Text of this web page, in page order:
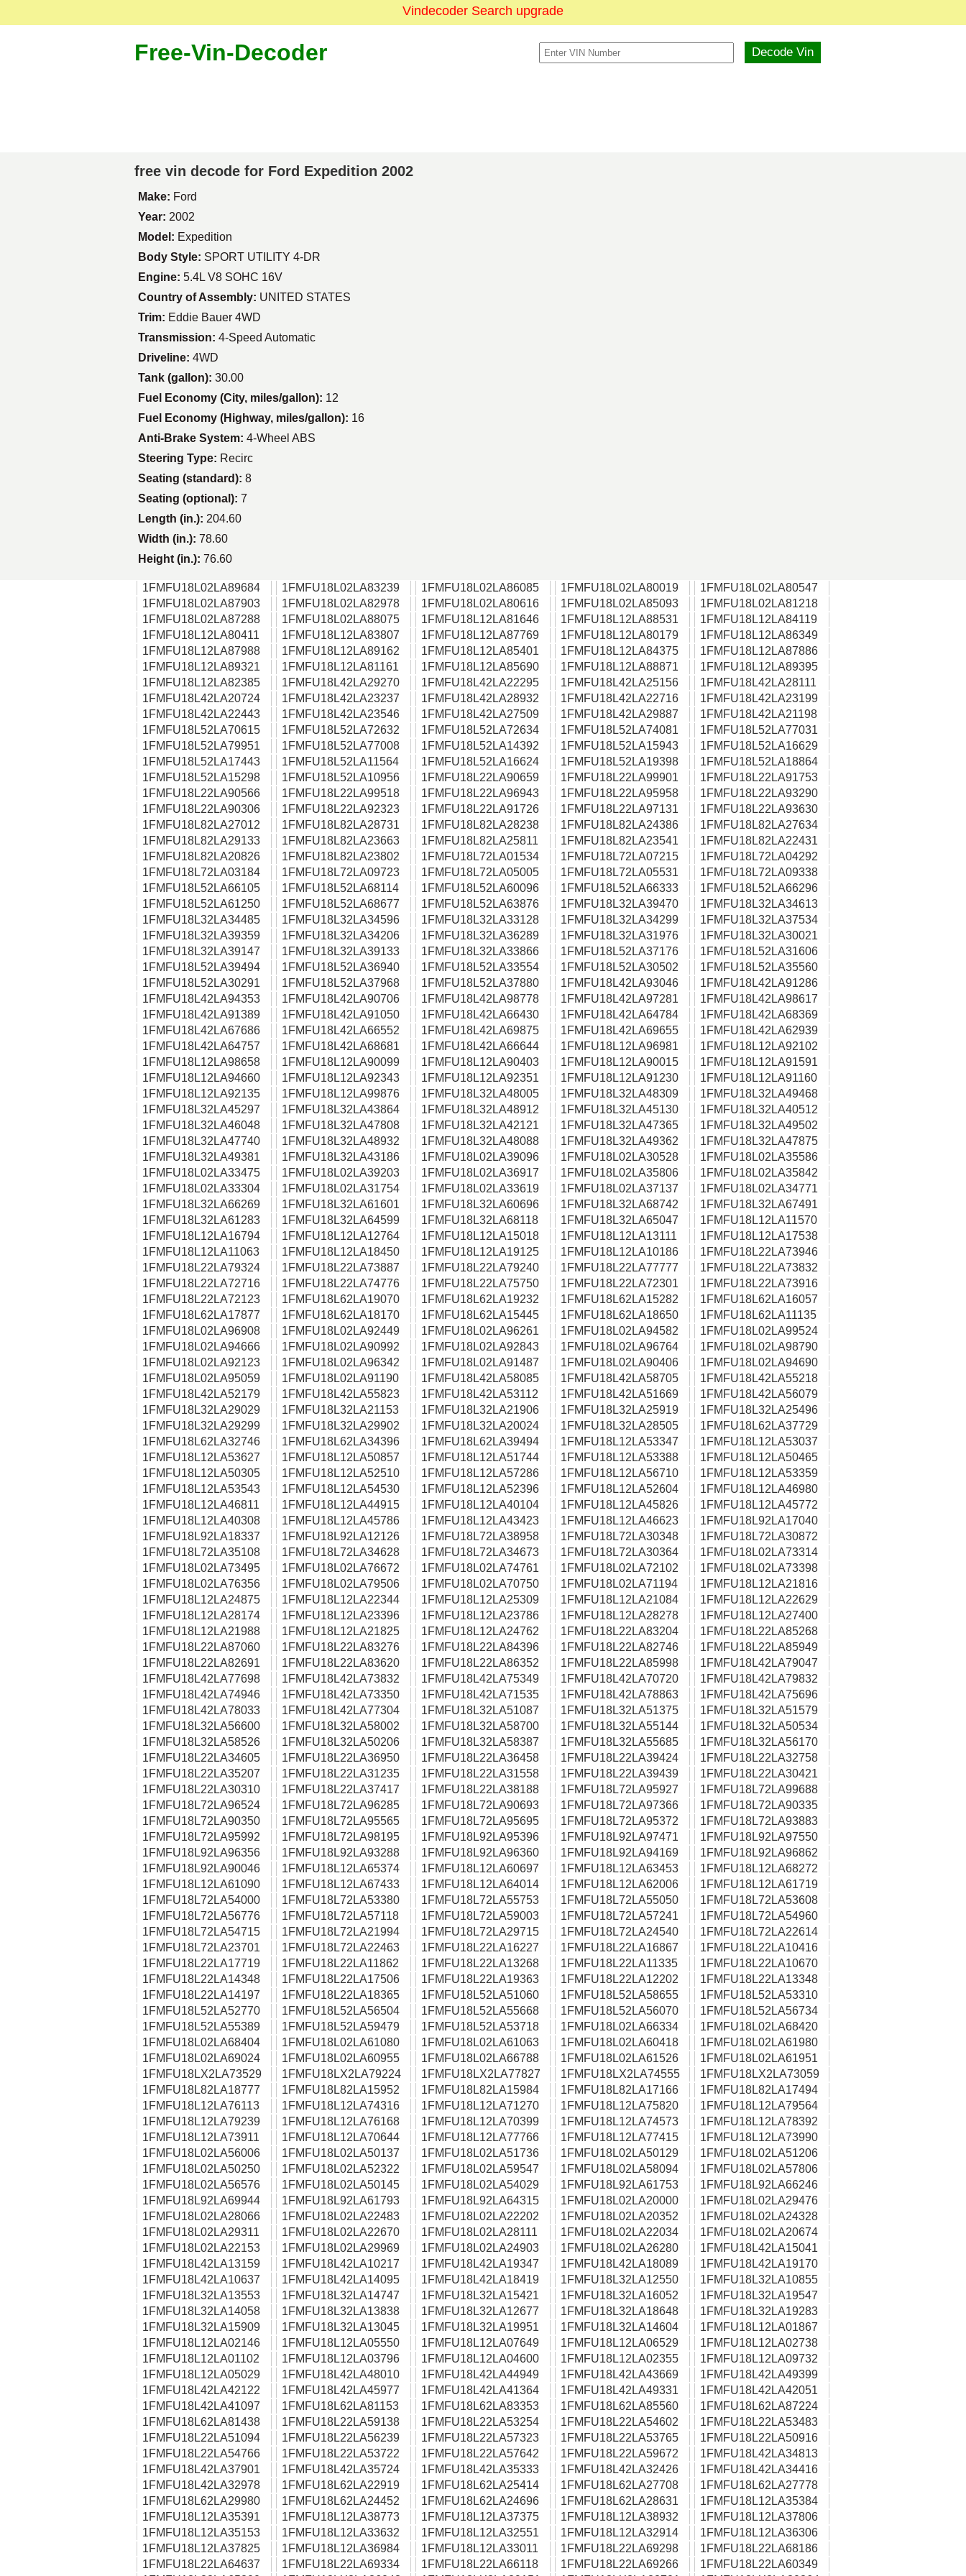
Vindecoder Search upgrade
Free-Vin-Decoder
free vin decode for Ford Expedition 2002
Make: Ford
Year: 2002
Model: Expedition
Body Style: SPORT UTILITY 4-DR
Engine: 5.4L V8 SOHC 16V
Country of Assembly: UNITED STATES
Trim: Eddie Bauer 4WD
Transmission: 4-Speed Automatic
Driveline: 4WD
Tank (gallon): 30.00
Fuel Economy (City, miles/gallon): 12
Fuel Economy (Highway, miles/gallon): 16
Anti-Brake System: 4-Wheel ABS
Steering Type: Recirc
Seating (standard): 8
Seating (optional): 7
Length (in.): 204.60
Width (in.): 78.60
Height (in.): 76.60
1FMFU18L02LA89684 1FMFU18L02LA83239 1FMFU18L02LA86085 1FMFU18L02LA80019
1FMFU18L02LA80547
1FMFU18L02LA87903
1FMFU18L02LA82978 1FMFU18L02LA80616 1FMFU18L02LA85093
1FMFU18L02LA81218
1FMFU18L02LA87288
1FMFU18L02LA88075 1FMFU18L12LA81646 1FMFU18L12LA88531
1FMFU18L12LA84119
1FMFU18L12LA80411
1FMFU18L12LA83807 1FMFU18L12LA87769 1FMFU18L12LA80179
1FMFU18L12LA86349
1FMFU18L12LA87988
1FMFU18L12LA89162 1FMFU18L12LA85401 1FMFU18L12LA84375
1FMFU18L12LA87886
1FMFU18L12LA89321
1FMFU18L12LA81161 1FMFU18L12LA85690 1FMFU18L12LA88871
1FMFU18L12LA89395
1FMFU18L12LA82385
1FMFU18L42LA29270 1FMFU18L42LA22295 1FMFU18L42LA25156
1FMFU18L42LA28111
1FMFU18L42LA20724
1FMFU18L42LA23237 1FMFU18L42LA28932 1FMFU18L42LA22716
1FMFU18L42LA23199
1FMFU18L42LA22443
1FMFU18L42LA23546 1FMFU18L42LA27509 1FMFU18L42LA29887
1FMFU18L42LA21198
1FMFU18L52LA70615
1FMFU18L52LA72632 1FMFU18L52LA72634 1FMFU18L52LA74081
1FMFU18L52LA77031
1FMFU18L52LA79951
1FMFU18L52LA77008 1FMFU18L52LA14392 1FMFU18L52LA15943
1FMFU18L52LA16629
1FMFU18L52LA17443
1FMFU18L52LA11564 1FMFU18L52LA16624 1FMFU18L52LA19398
1FMFU18L52LA18864
1FMFU18L52LA15298
1FMFU18L52LA10956 1FMFU18L22LA90659 1FMFU18L22LA99901
1FMFU18L22LA91753
1FMFU18L22LA90566
1FMFU18L22LA99518 1FMFU18L22LA96943 1FMFU18L22LA95958
1FMFU18L22LA93290
1FMFU18L22LA90306
1FMFU18L22LA92323 1FMFU18L22LA91726 1FMFU18L22LA97131
1FMFU18L22LA93630
1FMFU18L82LA27012
1FMFU18L82LA28731 1FMFU18L82LA28238 1FMFU18L82LA24386
1FMFU18L82LA27634
1FMFU18L82LA29133
1FMFU18L82LA23663 1FMFU18L82LA25811 1FMFU18L82LA23541
1FMFU18L82LA22431
1FMFU18L82LA20826
1FMFU18L82LA23802 1FMFU18L72LA01534 1FMFU18L72LA07215
1FMFU18L72LA04292
1FMFU18L72LA03184
1FMFU18L72LA09723 1FMFU18L72LA05005 1FMFU18L72LA05531
1FMFU18L72LA09338
1FMFU18L52LA66105
1FMFU18L52LA68114 1FMFU18L52LA60096 1FMFU18L52LA66333
1FMFU18L52LA66296
1FMFU18L52LA61250
1FMFU18L52LA68677 1FMFU18L52LA63876 1FMFU18L32LA39470
1FMFU18L32LA34613
1FMFU18L32LA34485
1FMFU18L32LA34596 1FMFU18L32LA33128 1FMFU18L32LA34299
1FMFU18L32LA37534
1FMFU18L32LA39359
1FMFU18L32LA34206 1FMFU18L32LA36289 1FMFU18L32LA31976
1FMFU18L32LA30021
1FMFU18L32LA39147
1FMFU18L32LA39133 1FMFU18L32LA33866 1FMFU18L52LA37176
1FMFU18L52LA31606
1FMFU18L52LA39494
1FMFU18L52LA36940 1FMFU18L52LA33554 1FMFU18L52LA30502
1FMFU18L52LA35560
1FMFU18L52LA30291
1FMFU18L52LA37968 1FMFU18L52LA37880 1FMFU18L42LA93046
1FMFU18L42LA91286
1FMFU18L42LA94353
1FMFU18L42LA90706 1FMFU18L42LA98778 1FMFU18L42LA97281
1FMFU18L42LA98617
1FMFU18L42LA91389
1FMFU18L42LA91050 1FMFU18L42LA66430 1FMFU18L42LA64784
1FMFU18L42LA68369
1FMFU18L42LA67686
1FMFU18L42LA66552 1FMFU18L42LA69875 1FMFU18L42LA69655
1FMFU18L42LA62939
1FMFU18L42LA64757
1FMFU18L42LA68681 1FMFU18L42LA66644 1FMFU18L12LA96981
1FMFU18L12LA92102
1FMFU18L12LA98658
1FMFU18L12LA90099 1FMFU18L12LA90403 1FMFU18L12LA90015
1FMFU18L12LA91591
1FMFU18L12LA94660
1FMFU18L12LA92343 1FMFU18L12LA92351 1FMFU18L12LA91230
1FMFU18L12LA91160
1FMFU18L12LA92135
1FMFU18L12LA99876 1FMFU18L32LA48005 1FMFU18L32LA48309
1FMFU18L32LA49468
1FMFU18L32LA45297
1FMFU18L32LA43864 1FMFU18L32LA48912 1FMFU18L32LA45130
1FMFU18L32LA40512
1FMFU18L32LA46048
1FMFU18L32LA47808 1FMFU18L32LA42121 1FMFU18L32LA47365
1FMFU18L32LA49502
1FMFU18L32LA47740
1FMFU18L32LA48932 1FMFU18L32LA48088 1FMFU18L32LA49362
1FMFU18L32LA47875
1FMFU18L32LA49381
1FMFU18L32LA43186 1FMFU18L02LA39096 1FMFU18L02LA30528
1FMFU18L02LA35586
1FMFU18L02LA33475
1FMFU18L02LA39203 1FMFU18L02LA36917 1FMFU18L02LA35806
1FMFU18L02LA35842
1FMFU18L02LA33304
1FMFU18L02LA31754 1FMFU18L02LA33619 1FMFU18L02LA37137
1FMFU18L02LA34771
1FMFU18L32LA66269
1FMFU18L32LA61601 1FMFU18L32LA60696 1FMFU18L32LA68742
1FMFU18L32LA67491
1FMFU18L32LA61283
1FMFU18L32LA64599 1FMFU18L32LA68118 1FMFU18L32LA65047
1FMFU18L12LA11570
1FMFU18L12LA16794
1FMFU18L12LA12764 1FMFU18L12LA15018 1FMFU18L12LA13111
1FMFU18L12LA17538
1FMFU18L12LA11063
1FMFU18L12LA18450 1FMFU18L12LA19125 1FMFU18L12LA10186
1FMFU18L22LA73946
1FMFU18L22LA79324
1FMFU18L22LA73887 1FMFU18L22LA79240 1FMFU18L22LA77777
1FMFU18L22LA73832
1FMFU18L22LA72716
1FMFU18L22LA74776 1FMFU18L22LA75750 1FMFU18L22LA72301
1FMFU18L22LA73916
1FMFU18L22LA72123
1FMFU18L62LA19070 1FMFU18L62LA19232 1FMFU18L62LA15282
1FMFU18L62LA16057
1FMFU18L62LA17877
1FMFU18L62LA18170 1FMFU18L62LA15445 1FMFU18L62LA18650
1FMFU18L62LA11135
1FMFU18L02LA96908
1FMFU18L02LA92449 1FMFU18L02LA96261 1FMFU18L02LA94582
1FMFU18L02LA99524
1FMFU18L02LA94666
1FMFU18L02LA90992 1FMFU18L02LA92843 1FMFU18L02LA96764
1FMFU18L02LA98790
1FMFU18L02LA92123
1FMFU18L02LA96342 1FMFU18L02LA91487 1FMFU18L02LA90406
1FMFU18L02LA94690
1FMFU18L02LA95059
1FMFU18L02LA91190 1FMFU18L42LA58085 1FMFU18L42LA58705
1FMFU18L42LA55218
1FMFU18L42LA52179
1FMFU18L42LA55823 1FMFU18L42LA53112 1FMFU18L42LA51669
1FMFU18L42LA56079
1FMFU18L32LA29029
1FMFU18L32LA21153 1FMFU18L32LA21906 1FMFU18L32LA25919
1FMFU18L32LA25496
1FMFU18L32LA29299
1FMFU18L32LA29902 1FMFU18L32LA20024 1FMFU18L32LA28505
1FMFU18L62LA37729
1FMFU18L62LA32746
1FMFU18L62LA34396 1FMFU18L62LA39494 1FMFU18L12LA53347
1FMFU18L12LA53037
1FMFU18L12LA53627
1FMFU18L12LA50857 1FMFU18L12LA51744 1FMFU18L12LA53388
1FMFU18L12LA50465
1FMFU18L12LA50305
1FMFU18L12LA52510 1FMFU18L12LA57286 1FMFU18L12LA56710
1FMFU18L12LA53359
1FMFU18L12LA53543
1FMFU18L12LA54530 1FMFU18L12LA52396 1FMFU18L12LA52604
1FMFU18L12LA46980
1FMFU18L12LA46811
1FMFU18L12LA44915 1FMFU18L12LA40104 1FMFU18L12LA45826
1FMFU18L12LA45772
1FMFU18L12LA40308
1FMFU18L12LA45786 1FMFU18L12LA43423 1FMFU18L12LA46623
1FMFU18L92LA17040
1FMFU18L92LA18337
1FMFU18L92LA12126 1FMFU18L72LA38958 1FMFU18L72LA30348
1FMFU18L72LA30872
1FMFU18L72LA35108
1FMFU18L72LA34628 1FMFU18L72LA34673 1FMFU18L72LA30364
1FMFU18L02LA73314
1FMFU18L02LA73495
1FMFU18L02LA76672 1FMFU18L02LA74761 1FMFU18L02LA72102
1FMFU18L02LA73398
1FMFU18L02LA76356
1FMFU18L02LA79506 1FMFU18L02LA70750 1FMFU18L02LA71194
1FMFU18L12LA21816
1FMFU18L12LA24875
1FMFU18L12LA22344 1FMFU18L12LA25309 1FMFU18L12LA21084
1FMFU18L12LA22629
1FMFU18L12LA28174
1FMFU18L12LA23396 1FMFU18L12LA23786 1FMFU18L12LA28278
1FMFU18L12LA27400
1FMFU18L12LA21988
1FMFU18L12LA21825 1FMFU18L12LA24762 1FMFU18L22LA83204
1FMFU18L22LA85268
1FMFU18L22LA87060
1FMFU18L22LA83276 1FMFU18L22LA84396 1FMFU18L22LA82746
1FMFU18L22LA85949
1FMFU18L22LA82691
1FMFU18L22LA83620 1FMFU18L22LA86352 1FMFU18L22LA85998
1FMFU18L42LA79047
1FMFU18L42LA77698
1FMFU18L42LA73832 1FMFU18L42LA75349 1FMFU18L42LA70720
1FMFU18L42LA79832
1FMFU18L42LA74946
1FMFU18L42LA73350 1FMFU18L42LA71535 1FMFU18L42LA78863
1FMFU18L42LA75696
1FMFU18L42LA78033
1FMFU18L42LA77304 1FMFU18L32LA51087 1FMFU18L32LA51375
1FMFU18L32LA51579
1FMFU18L32LA56600
1FMFU18L32LA58002 1FMFU18L32LA58700 1FMFU18L32LA55144
1FMFU18L32LA50534
1FMFU18L32LA58526
1FMFU18L32LA50206 1FMFU18L32LA58387 1FMFU18L32LA55685
1FMFU18L32LA56170
1FMFU18L22LA34605
1FMFU18L22LA36950 1FMFU18L22LA36458 1FMFU18L22LA39424
1FMFU18L22LA32758
1FMFU18L22LA35207
1FMFU18L22LA31235 1FMFU18L22LA31558 1FMFU18L22LA39439
1FMFU18L22LA30421
1FMFU18L22LA30310
1FMFU18L22LA37417 1FMFU18L22LA38188 1FMFU18L72LA95927
1FMFU18L72LA99688
1FMFU18L72LA96524
1FMFU18L72LA96285 1FMFU18L72LA90693 1FMFU18L72LA97366
1FMFU18L72LA90335
1FMFU18L72LA90350
1FMFU18L72LA95565 1FMFU18L72LA95695 1FMFU18L72LA95372
1FMFU18L72LA93883
1FMFU18L72LA95992
1FMFU18L72LA98195 1FMFU18L92LA95396 1FMFU18L92LA97471
1FMFU18L92LA97550
1FMFU18L92LA96356
1FMFU18L92LA93288 1FMFU18L92LA96360 1FMFU18L92LA94169
1FMFU18L92LA96862
1FMFU18L92LA90046
1FMFU18L12LA65374 1FMFU18L12LA60697 1FMFU18L12LA63453
1FMFU18L12LA68272
1FMFU18L12LA61090
1FMFU18L12LA67433 1FMFU18L12LA64014 1FMFU18L12LA62006
1FMFU18L12LA61719
1FMFU18L72LA54000
1FMFU18L72LA53380 1FMFU18L72LA55753 1FMFU18L72LA55050
1FMFU18L72LA53608
1FMFU18L72LA56776
1FMFU18L72LA57118 1FMFU18L72LA59003 1FMFU18L72LA57241
1FMFU18L72LA54960
1FMFU18L72LA54715
1FMFU18L72LA21994 1FMFU18L72LA29715 1FMFU18L72LA24540
1FMFU18L72LA22614
1FMFU18L72LA23701
1FMFU18L72LA22463 1FMFU18L22LA16227 1FMFU18L22LA16867
1FMFU18L22LA10416
1FMFU18L22LA17719
1FMFU18L22LA11862 1FMFU18L22LA13268 1FMFU18L22LA11335
1FMFU18L22LA10670
1FMFU18L22LA14348
1FMFU18L22LA17506 1FMFU18L22LA19363 1FMFU18L22LA12202
1FMFU18L22LA13348
1FMFU18L22LA14197
1FMFU18L22LA18365 1FMFU18L52LA51060 1FMFU18L52LA58655
1FMFU18L52LA53310
1FMFU18L52LA52770
1FMFU18L52LA56504 1FMFU18L52LA55668 1FMFU18L52LA56070
1FMFU18L52LA56734
1FMFU18L52LA55389
1FMFU18L52LA59479 1FMFU18L52LA53718 1FMFU18L02LA66334
1FMFU18L02LA68420
1FMFU18L02LA68404
1FMFU18L02LA61080 1FMFU18L02LA61063 1FMFU18L02LA60418
1FMFU18L02LA61980
1FMFU18L02LA69024
1FMFU18L02LA60955 1FMFU18L02LA66788 1FMFU18L02LA61526
1FMFU18L02LA61951
1FMFU18LX2LA73529
1FMFU18LX2LA79224 1FMFU18LX2LA77827 1FMFU18LX2LA74555
1FMFU18LX2LA73059
1FMFU18L82LA18777
1FMFU18L82LA15952 1FMFU18L82LA15984 1FMFU18L82LA17166
1FMFU18L82LA17494
1FMFU18L12LA76113
1FMFU18L12LA74316 1FMFU18L12LA71270 1FMFU18L12LA75820
1FMFU18L12LA79564
1FMFU18L12LA79239
1FMFU18L12LA76168 1FMFU18L12LA70399 1FMFU18L12LA74573
1FMFU18L12LA78392
1FMFU18L12LA73911
1FMFU18L12LA70644 1FMFU18L12LA77766 1FMFU18L12LA77415
1FMFU18L12LA73990
1FMFU18L02LA56006
1FMFU18L02LA50137 1FMFU18L02LA51736 1FMFU18L02LA50129
1FMFU18L02LA51206
1FMFU18L02LA50250
1FMFU18L02LA52322 1FMFU18L02LA59547 1FMFU18L02LA58094
1FMFU18L02LA57806
1FMFU18L02LA56576
1FMFU18L02LA50145 1FMFU18L02LA54029 1FMFU18L92LA61753
1FMFU18L92LA66246
1FMFU18L92LA69944
1FMFU18L92LA61793 1FMFU18L92LA64315 1FMFU18L02LA20000
1FMFU18L02LA29476
1FMFU18L02LA28066
1FMFU18L02LA22483 1FMFU18L02LA22202 1FMFU18L02LA20352
1FMFU18L02LA24328
1FMFU18L02LA29311
1FMFU18L02LA22670 1FMFU18L02LA28111 1FMFU18L02LA22034
1FMFU18L02LA20674
1FMFU18L02LA22153
1FMFU18L02LA29969 1FMFU18L02LA24903 1FMFU18L02LA26280
1FMFU18L42LA15041
1FMFU18L42LA13159
1FMFU18L42LA10217 1FMFU18L42LA19347 1FMFU18L42LA18089
1FMFU18L42LA19170
1FMFU18L42LA10637
1FMFU18L42LA14095 1FMFU18L42LA18419 1FMFU18L32LA12550
1FMFU18L32LA10855
1FMFU18L32LA13553
1FMFU18L32LA14747 1FMFU18L32LA15421 1FMFU18L32LA16052
1FMFU18L32LA19547
1FMFU18L32LA14058
1FMFU18L32LA13838 1FMFU18L32LA12677 1FMFU18L32LA18648
1FMFU18L32LA19283
1FMFU18L32LA15909
1FMFU18L32LA13045 1FMFU18L32LA19951 1FMFU18L32LA14604
1FMFU18L12LA01867
1FMFU18L12LA02146
1FMFU18L12LA05550 1FMFU18L12LA07649 1FMFU18L12LA06529
1FMFU18L12LA02738
1FMFU18L12LA01102
1FMFU18L12LA03796 1FMFU18L12LA04600 1FMFU18L12LA02355
1FMFU18L12LA09732
1FMFU18L12LA05029
1FMFU18L42LA48010 1FMFU18L42LA44949 1FMFU18L42LA43669
1FMFU18L42LA49399
1FMFU18L42LA42122
1FMFU18L42LA45977 1FMFU18L42LA41364 1FMFU18L42LA49331
1FMFU18L42LA42051
1FMFU18L42LA41097
1FMFU18L62LA81153 1FMFU18L62LA83353 1FMFU18L62LA85560
1FMFU18L62LA87224
1FMFU18L62LA81438
1FMFU18L22LA59138 1FMFU18L22LA53254 1FMFU18L22LA54602
1FMFU18L22LA53483
1FMFU18L22LA51094
1FMFU18L22LA56239 1FMFU18L22LA57323 1FMFU18L22LA53765
1FMFU18L22LA50916
1FMFU18L22LA54766
1FMFU18L22LA53722 1FMFU18L22LA57642 1FMFU18L22LA59672
1FMFU18L42LA34813
1FMFU18L42LA37901
1FMFU18L42LA35724 1FMFU18L42LA35333 1FMFU18L42LA32426
1FMFU18L42LA34416
1FMFU18L42LA32978
1FMFU18L62LA22919 1FMFU18L62LA25414 1FMFU18L62LA27708
1FMFU18L62LA27778
1FMFU18L62LA29980
1FMFU18L62LA24452 1FMFU18L62LA24696 1FMFU18L62LA28631
1FMFU18L12LA35384
1FMFU18L12LA35391
1FMFU18L12LA38773 1FMFU18L12LA37375 1FMFU18L12LA38932
1FMFU18L12LA37806
1FMFU18L12LA35153
1FMFU18L12LA33632 1FMFU18L12LA32551 1FMFU18L12LA32914
1FMFU18L12LA36306
1FMFU18L12LA37825
1FMFU18L12LA36984 1FMFU18L12LA33011 1FMFU18L22LA69298
1FMFU18L22LA68186
1FMFU18L22LA64637
1FMFU18L22LA69334 1FMFU18L22LA66118 1FMFU18L22LA69266
1FMFU18L22LA60349